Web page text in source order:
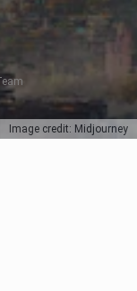
Image credit: Midjourney